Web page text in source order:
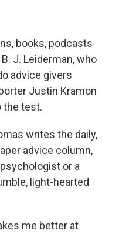
books, podcasts
J. Leiderman, who
advice givers
Justin Kramon
the test.
writes the daily,
advice column,
or a
light-hearted
me better at